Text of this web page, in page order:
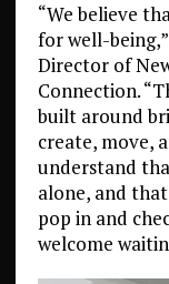
“We believe
for well-
Director of
Connection.
built around
create, move,
understand
alone, and
pop in and
welcome